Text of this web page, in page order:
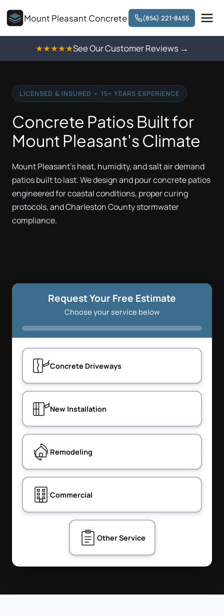
Mount Pleasant Concrete (854) 221-8455
★★★★★See Our Customer Reviews →
LICENSED & INSURED • 15+ YEARS EXPERIENCE
Concrete Patios Built for
Mount Pleasant's Climate
Mount Pleasant's heat, humidity, and salt air demand
patios built to last. We design and pour concrete patios
engineered for coastal conditions, proper curing
protocols, and Charleston County stormwater
compliance.
Request Your Free Estimate
Choose your service below
Concrete Driveways
New Installation
Remodeling
Commercial
Other Service